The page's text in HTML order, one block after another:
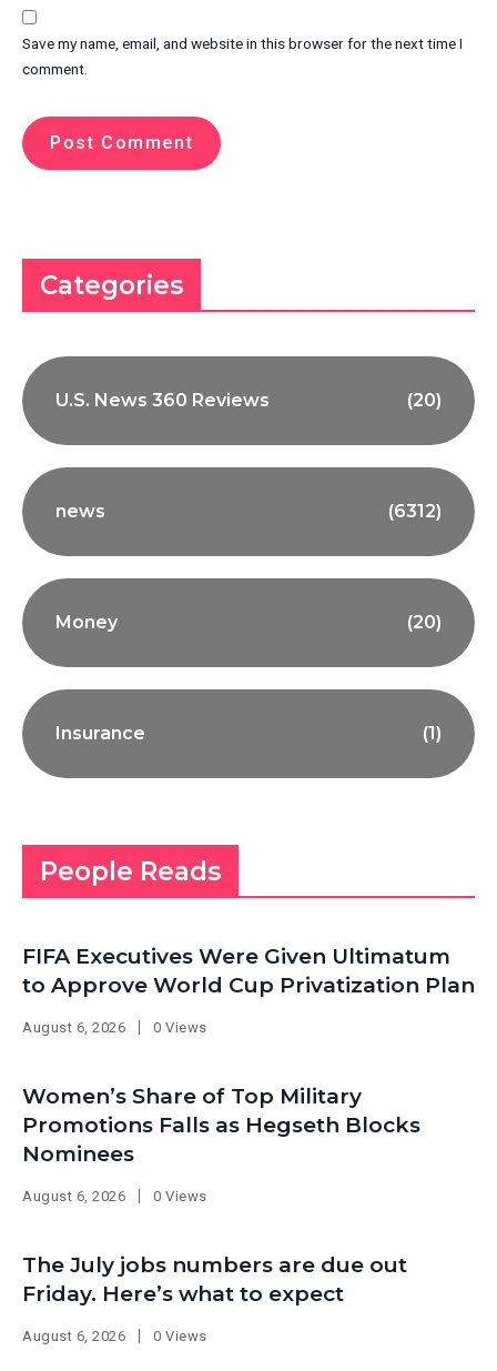
Save my name, email, and website in this browser for the next time I
comment.
Categories
U.S. News 360 Reviews (20)
news (6312)
Money (20)
Insurance (1)
People Reads
FIFA Executives Were Given Ultimatum
to Approve World Cup Privatization Plan
August 6, 2026 0 Views
Women’s Share of Top Military
Promotions Falls as Hegseth Blocks
Nominees
August 6, 2026 0 Views
The July jobs numbers are due out
Friday. Here’s what to expect
August 6, 2026 0 Views